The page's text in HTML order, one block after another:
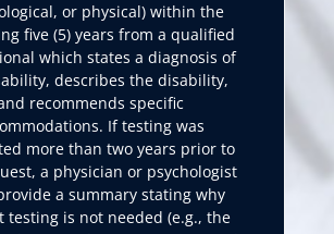
or physical) within the
five (5) years from a qualified
which states a diagnosis of
describes the disability,
recommends specific
If testing was
more than two years prior to
a physician or psychologist
a summary stating why
testing is not needed (e.g., the